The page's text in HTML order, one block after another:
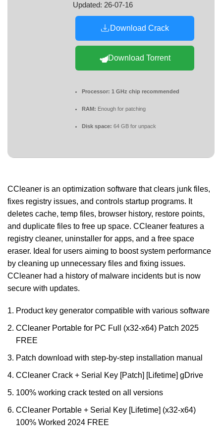
Updated: 26-07-16
Download Crack
Download Torrent
Processor: 1 GHz chip recommended
RAM: Enough for patching
Disk space: 64 GB for unpack
CCleaner is an optimization software that clears junk files,
fixes registry issues, and controls startup programs. It
deletes cache, temp files, browser history, restore points,
and duplicate files to free up space. CCleaner features a
registry cleaner, uninstaller for apps, and a free space
eraser. Ideal for users aiming to boost system performance
by cleaning up unnecessary files and fixing issues.
CCleaner had a history of malware incidents but is now
secure with updates.
Product key generator compatible with various software
CCleaner Portable for PC Full (x32-x64) Patch 2025
FREE
Patch download with step-by-step installation manual
CCleaner Crack + Serial Key [Patch] [Lifetime] gDrive
100% working crack tested on all versions
CCleaner Portable + Serial Key [Lifetime] (x32-x64)
100% Worked 2024 FREE